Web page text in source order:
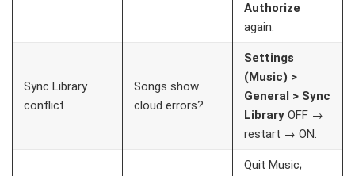
Authorize
again.
Sync Library
conflict
Songs show
cloud errors?
Settings
(Music) >
General > Sync
Library OFF →
restart → ON.
Quit Music;